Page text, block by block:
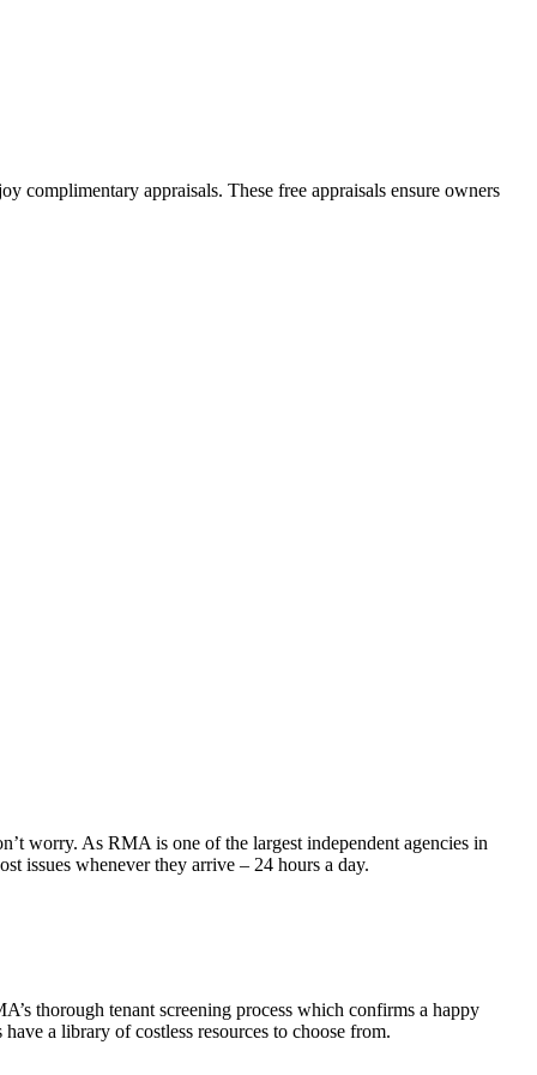
complimentary appraisals. These free appraisals ensure owners
worry. As RMA is one of the largest independent agencies in
issues whenever they arrive – 24 hours a day.
thorough tenant screening process which confirms a happy
a library of costless resources to choose from.